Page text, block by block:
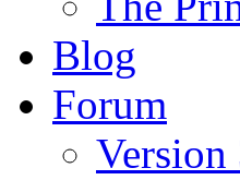
Blog
Forum
Version